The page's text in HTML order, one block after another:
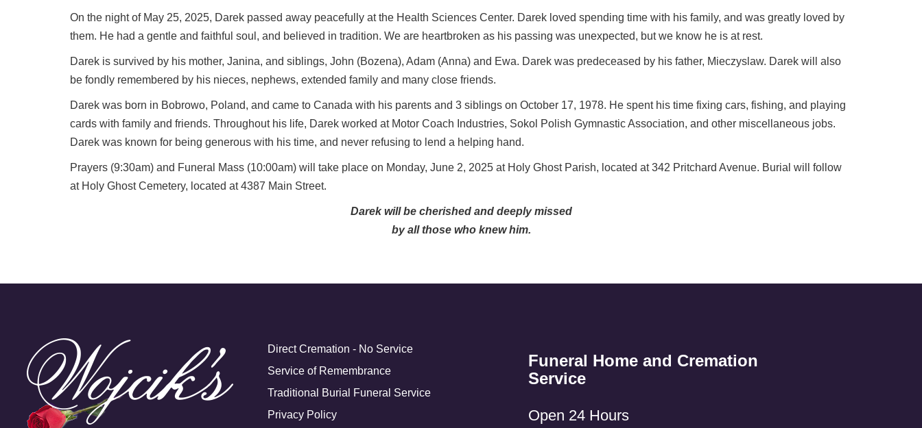
On the night of May 25, 2025, Darek passed away peacefully at the Health Sciences Center. Darek loved spending time with his family, and was greatly loved by
them. He had a gentle and faithful soul, and believed in tradition. We are heartbroken as his passing was unexpected, but we know he is at rest.
Darek is survived by his mother, Janina, and siblings, John (Bozena), Adam (Anna) and Ewa. Darek was predeceased by his father, Mieczyslaw. Darek will also
be fondly remembered by his nieces, nephews, extended family and many close friends.
Darek was born in Bobrowo, Poland, and came to Canada with his parents and 3 siblings on October 17, 1978. He spent his time fixing cars, fishing, and playing
cards with family and friends. Throughout his life, Darek worked at Motor Coach Industries, Sokol Polish Gymnastic Association, and other miscellaneous jobs.
Darek was known for being generous with his time, and never refusing to lend a helping hand.
Prayers (9:30am) and Funeral Mass (10:00am) will take place on Monday, June 2, 2025 at Holy Ghost Parish, located at 342 Pritchard Avenue. Burial will follow
at Holy Ghost Cemetery, located at 4387 Main Street.
Darek will be cherished and deeply missed
by all those who knew him.
Direct Cremation - No Service
Service of Remembrance
Traditional Burial Funeral Service
Privacy Policy
Funeral Home and Cremation
Service
Open 24 Hours